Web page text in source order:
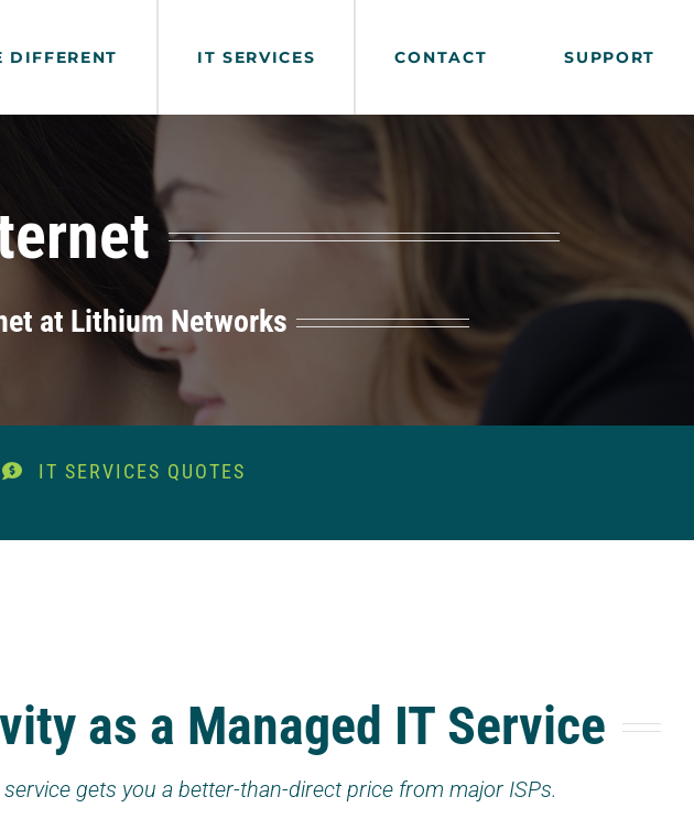
DIFFERENT IT SERVICES CONTACT SUPPORT
at Lithium Networks
IT SERVICES QUOTES
as a Managed IT Service
gets you a better-than-direct price from major ISPs.